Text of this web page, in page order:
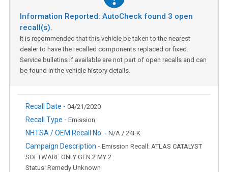
Information Reported: AutoCheck found 3 open
recall(s).
It is recommended that this vehicle be taken to the nearest
dealer to have the recalled components replaced or fixed.
Service bulletins if available are not part of open recalls and can
be found in the vehicle history details.
Recall Date - 04/21/2020
Recall Type - Emission
NHTSA / OEM Recall No. - N/A / 24FK
Campaign Description - Emission Recall: ATLAS CATALYST
SOFTWARE ONLY GEN 2 MY 2
Status: Remedy Unknown